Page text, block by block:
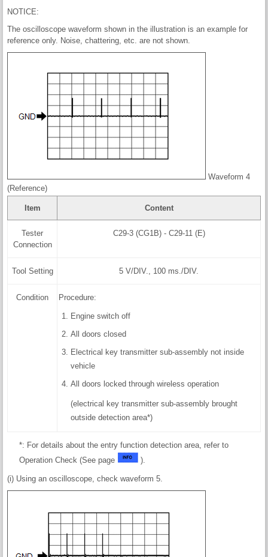
NOTICE:
The oscilloscope waveform shown in the illustration is an example for
reference only. Noise, chattering, etc. are not shown.
Waveform 4
(Reference)
Item Content
Tester
Connection
C29-3 (CG1B) - C29-11 (E)
Tool Setting 5 V/DIV., 100 ms./DIV.
Condition Procedure:
Engine switch off
All doors closed
Electrical key transmitter sub-assembly not inside
vehicle
All doors locked through wireless operation
(electrical key transmitter sub-assembly brought
outside detection area*)
*: For details about the entry function detection area, refer to
Operation Check (See page
).
(i) Using an oscilloscope, check waveform 5.